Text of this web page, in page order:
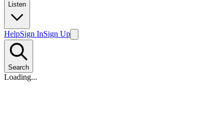
Listen
HelpSign InSign Up
Search
Loading...